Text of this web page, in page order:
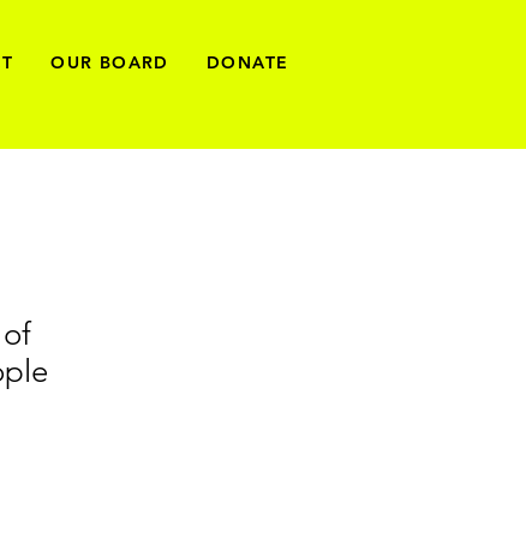
OUR BOARD DONATE